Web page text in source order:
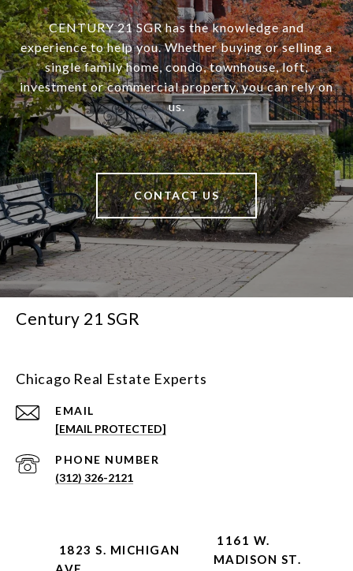
CENTURY 21 SGR has the knowledge and
experience to help you. Whether buying or selling a
single family home, condo, townhouse, loft,
investment or commercial property, you can rely on
us.
CONTACT US
Century 21 SGR
Chicago Real Estate Experts
EMAIL
[EMAIL PROTECTED]
PHONE NUMBER
(312) 326-2121
1823 S. MICHIGAN
1161 W.
MADISON ST.